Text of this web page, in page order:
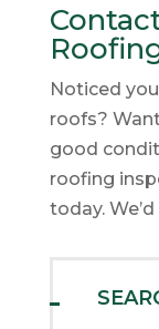
Noticed
roofs?
good
roofing
today.